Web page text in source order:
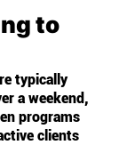
to
typically
a weekend,
programs
clients